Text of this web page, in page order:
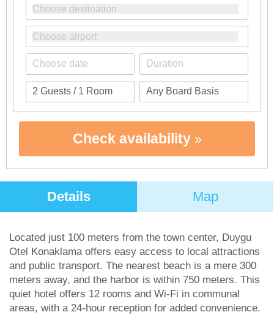
Check availability
Details Map
Located just 100 meters from the town center, Duygu
Otel Konaklama offers easy access to local attractions
and public transport. The nearest beach is a mere 300
meters away, and the harbor is within 750 meters. This
quiet hotel offers 12 rooms and Wi-Fi in communal
areas, with a 24-hour reception for added convenience.